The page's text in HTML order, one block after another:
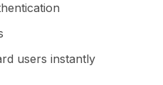
users instantly